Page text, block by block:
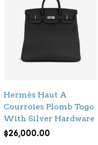
Hermès Haut A
Courroies Plomb Togo
With Silver Hardware
$26,000.00